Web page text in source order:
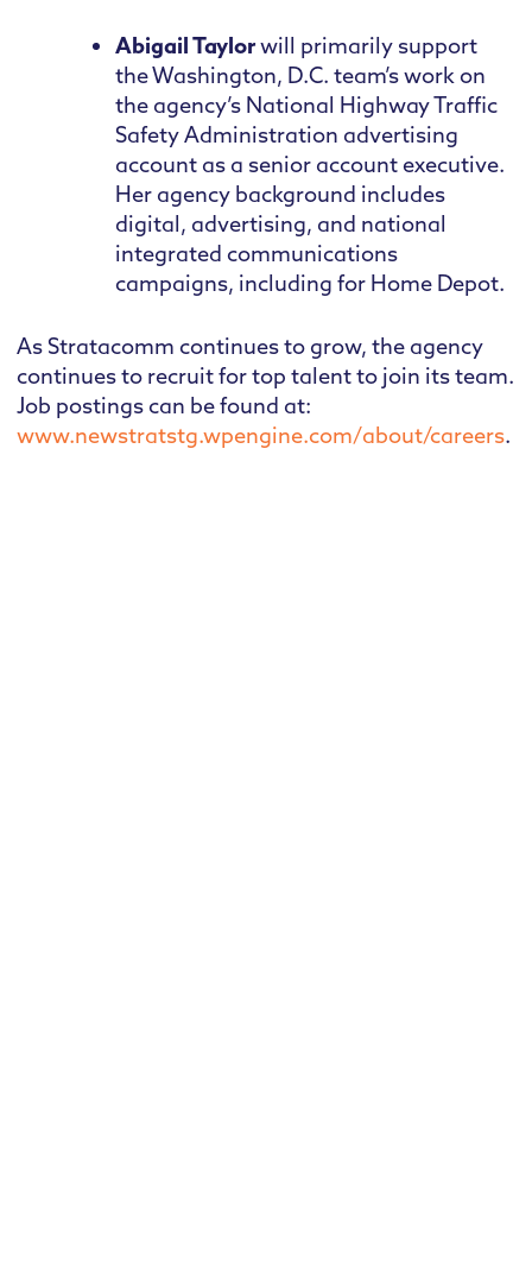
Abigail Taylorwill primarily support
the Washington, D.C. team’s work on
the agency’s National Highway Traffic
Safety Administration advertising
account as a senior account executive.
Her agency background includes
digital, advertising, and national
integrated communications
campaigns, including for Home Depot.
As Stratacomm continues to grow, the agency
continues to recruit for top talent to join its team.
Job postings can be found at:
www.newstratstg.wpengine.com/about/careers.